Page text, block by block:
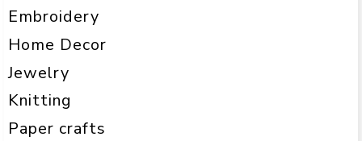
Embroidery
Home Decor
Jewelry
Knitting
Paper crafts